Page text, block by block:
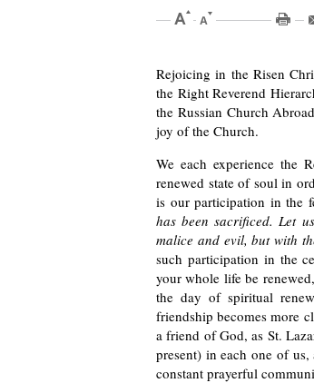
Rejoicing in the Risen
the Right Reverend
the Russian Church
joy of the Church.
We each experience the
renewed state of soul in
is our participation in the
has been sacrificed. Let
malice and evil, but with
such participation in the
your whole life be
the day of spiritual
friendship becomes more
a friend of God, as St.
present) in each one of
constant prayerful